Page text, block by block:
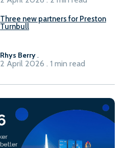
Three new partners for Preston
Turnbull
Rhys Berry.
2 April 2026 . 1 min read